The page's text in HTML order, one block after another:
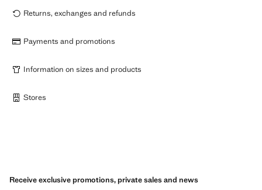
Returns, exchanges and refunds
Payments and promotions
Information on sizes and products
Stores
Receive exclusive promotions, private sales and news